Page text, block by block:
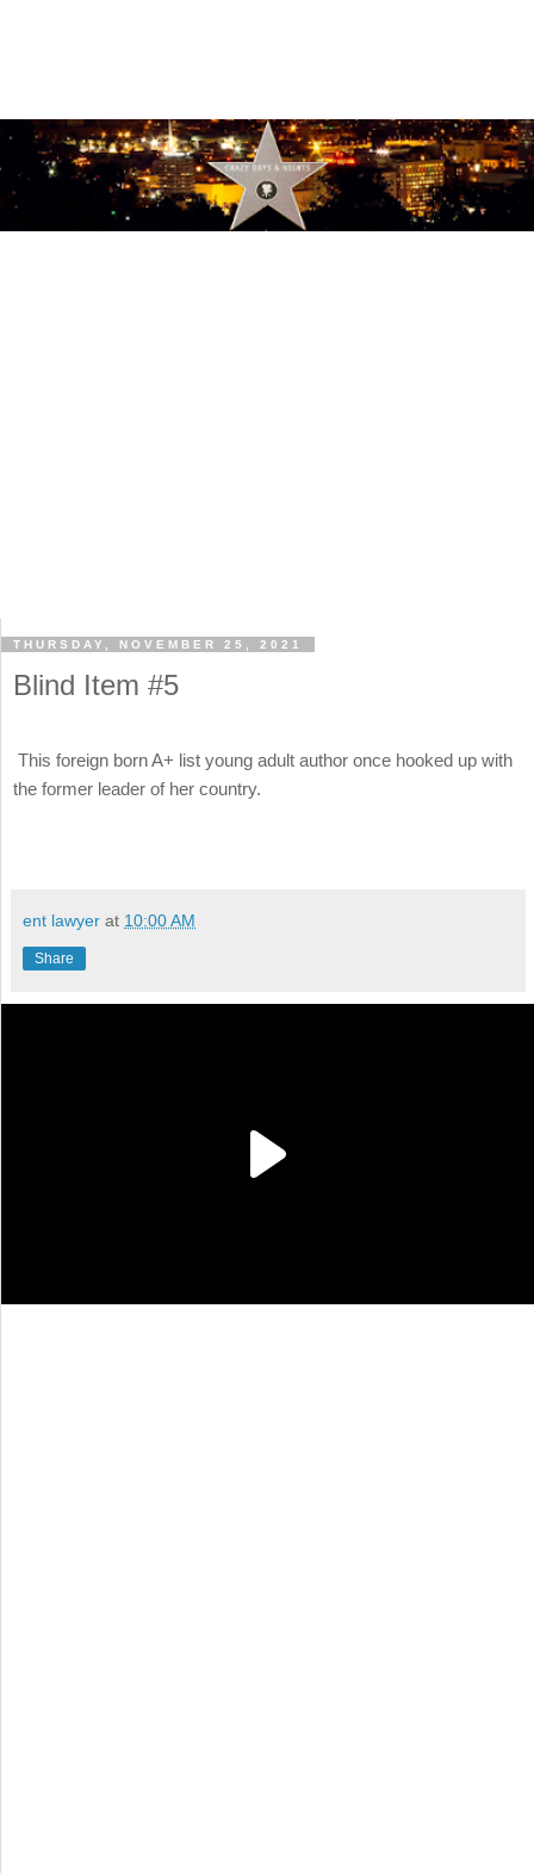
THURSDAY, NOVEMBER 25, 2021
Blind Item #5
This foreign born A+ list young adult author once hooked up with
the former leader of her country.
ent lawyer at 10:00 AM
Share